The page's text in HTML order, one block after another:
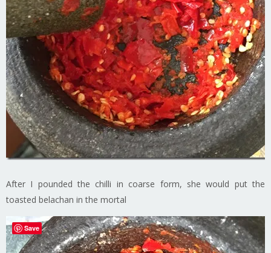
After I pounded the chilli in coarse form, she would put the
toasted belachan in the mortal
Save